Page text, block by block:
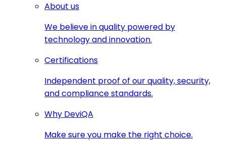
About us
We believe in quality powered by
technology and innovation.
Certifications
Independent proof of our quality, security,
and compliance standards.
Why DeviQA
Make sure you make the right choice.